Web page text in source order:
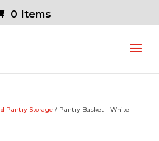
0 Items
Pantry Storage / Pantry Basket – White